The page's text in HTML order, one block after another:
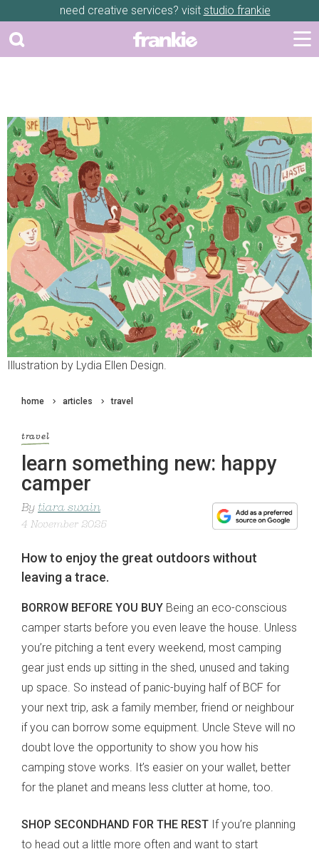
need creative services? visit studio frankie
Illustration by Lydia Ellen Design.
home articles travel
travel
learn something new: happy
camper
By tiara swain
4 November 2025
How to enjoy the great outdoors without
leaving a trace.
BORROW BEFORE YOU BUY Being an eco-conscious
camper starts before you even leave the house. Unless
you’re pitching a tent every weekend, most camping
gear just ends up sitting in the shed, unused and taking
up space. So instead of panic-buying half of BCF for
your next trip, ask a family member, friend or neighbour
if you can borrow some equipment. Uncle Steve will no
doubt love the opportunity to show you how his
camping stove works. It’s easier on your wallet, better
for the planet and means less clutter at home, too.
SHOP SECONDHAND FOR THE REST If you’re planning
to head out a little more often and want to start